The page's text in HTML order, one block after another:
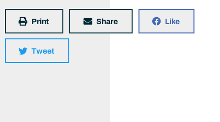
Print Share Like
Tweet